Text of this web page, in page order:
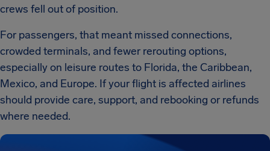
crews fell out of position.
For passengers, that meant missed connections,
crowded terminals, and fewer rerouting options,
especially on leisure routes to Florida, the Caribbean,
Mexico, and Europe. If your flight is affected airlines
should provide care, support, and rebooking or refunds
where needed.